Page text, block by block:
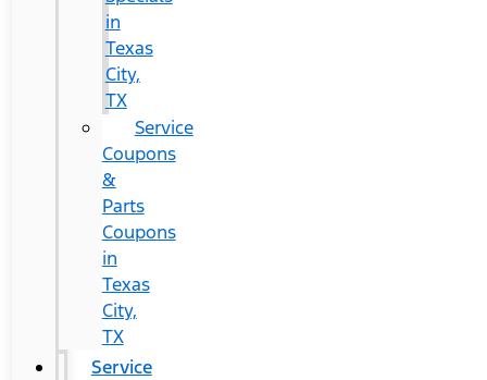
in
Texas
City,
TX
Service
Coupons
&
Parts
Coupons
in
Texas
City,
TX
Service